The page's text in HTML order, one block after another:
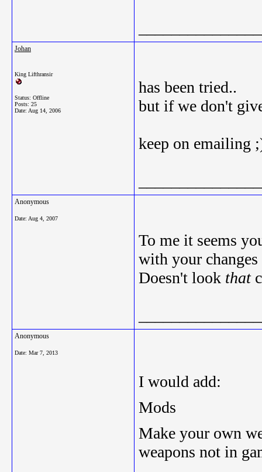
Johan
King Lifthransir
Status: Offline
Posts: 25
Date: Aug 14, 2006
has been tried..
but if we don't
keep on emailing
Anonymous
Date: Aug 4, 2007
To me it seems
with your
Doesn't look that
Anonymous
Date: Mar 7, 2013
I would add:
Mods
Make your own
weapons not in